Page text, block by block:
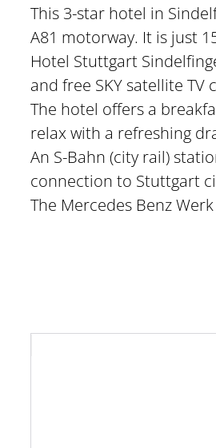
This 3-star hotel in
A81 motorway. It is just
Hotel Stuttgart
and free SKY satellite TV
The hotel offers a
relax with a refreshing
An S-Bahn (city rail)
connection to Stuttgart
The Mercedes Benz